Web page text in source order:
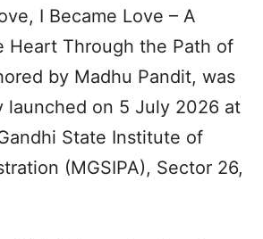
I Became Love – A
Heart Through the Path of
by Madhu Pandit, was
launched on 5 July 2026 at
State Institute of
(MGSIPA), Sector 26,